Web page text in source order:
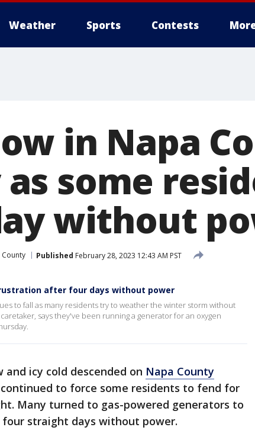
Weather Sports Contests
in Napa
some
without
County Published February 28, 2023 12:43 AM PST
after four days without power
to fall as many residents try to weather the winter storm without
says they've been running a generator for an oxygen
and icy cold descended on Napa County
to force some residents to fend for
Many turned to gas-powered generators to
straight days without power.